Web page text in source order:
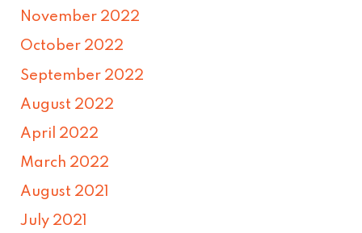
November 2022
October 2022
September 2022
August 2022
April 2022
March 2022
August 2021
July 2021